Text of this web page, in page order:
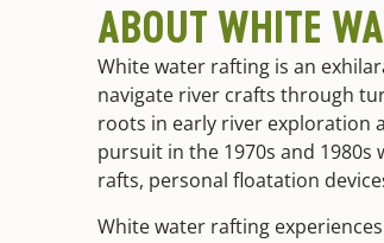
ABOUT WHITE
White water rafting is an
navigate river crafts through
roots in early river exploration
pursuit in the 1970s and
rafts, personal floatation
White water rafting